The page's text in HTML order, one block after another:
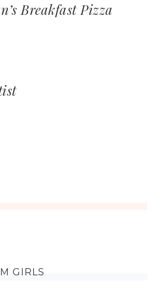
Breakfast Pizza
GIRLS